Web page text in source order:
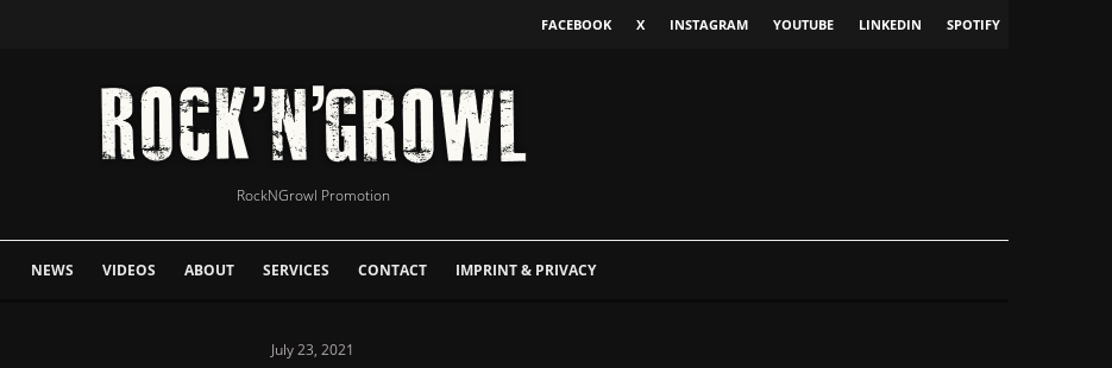
FACEBOOK X INSTAGRAM YOUTUBE LINKEDIN SPOTIFY
RockNGrowl Promotion
NEWS VIDEOS ABOUT SERVICES CONTACT IMPRINT & PRIVACY
July 23, 2021